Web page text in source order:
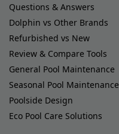
Questions & Answers
Dolphin vs Other Brands
Refurbished vs New
Review & Compare Tools
General Pool Maintenance
Seasonal Pool Maintenance
Poolside Design
Eco Pool Care Solutions